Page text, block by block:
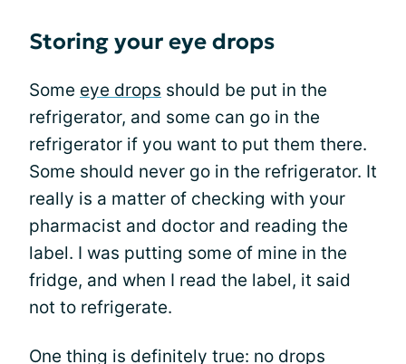
Storing your eye drops
Some eye drops should be put in the
refrigerator, and some can go in the
refrigerator if you want to put them there.
Some should never go in the refrigerator. It
really is a matter of checking with your
pharmacist and doctor and reading the
label. I was putting some of mine in the
fridge, and when I read the label, it said
not to refrigerate.
One thing is definitely true: no drops